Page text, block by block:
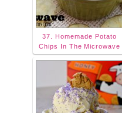
37. Homemade Potato
Chips In The Microwave